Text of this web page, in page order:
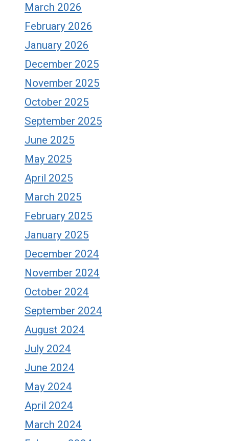
March 2026
February 2026
January 2026
December 2025
November 2025
October 2025
September 2025
June 2025
May 2025
April 2025
March 2025
February 2025
January 2025
December 2024
November 2024
October 2024
September 2024
August 2024
July 2024
June 2024
May 2024
April 2024
March 2024